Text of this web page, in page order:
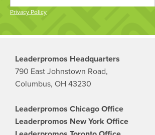
Privacy Policy
Leaderpromos Headquarters
790 East Johnstown Road,
Columbus, OH 43230
Leaderpromos Chicago Office
Leaderpromos New York Office